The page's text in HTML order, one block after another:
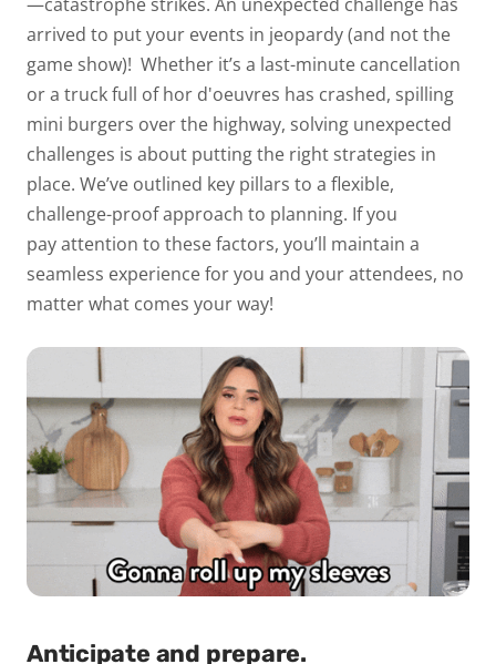
arrived to put your events in jeopardy (and not the
game show)! Whether it’s a last-minute cancellation
or a truck full of hor d'oeuvres has crashed, spilling
mini burgers over the highway, solving unexpected
challenges is about putting the right strategies in
place. We’ve outlined key pillars to a flexible,
challenge-proof approach to planning. If you
payattention to these factors, you’ll maintain a
seamless experience for you and your attendees, no
matter what comes your way!
Anticipate and prepare.